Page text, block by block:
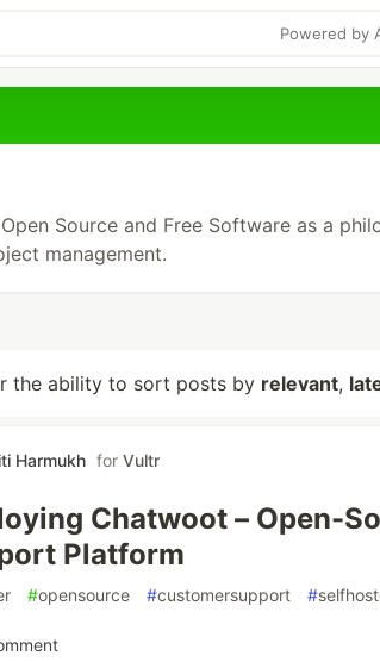
Powered by
Source and Free Software as a
management.
the ability to sort posts by relevant,
Harmukh for Vultr
Chatwoot – Open-
Platform
#opensource #customersupport #